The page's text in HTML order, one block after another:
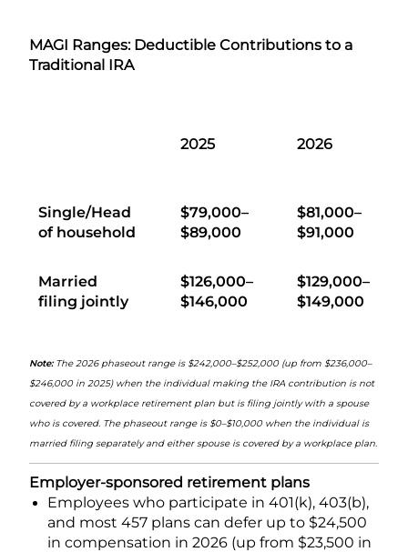
MAGI Ranges: Deductible Contributions to a
Traditional IRA
2025 2026
Single/Head
of household
$79,000–
$89,000
$81,000–
$91,000
Married
filing jointly
$126,000–
$146,000
$129,000–
$149,000
Note:The 2026 phaseout range is $242,000–$252,000 (up from $236,000–
$246,000 in 2025) when the individual making the IRA contribution is not
covered by a workplace retirement plan but is filing jointly with a spouse
who is covered. The phaseout range is $0–$10,000 when the individual is
married filing separately and either spouse is covered by a workplace plan.
Employer-sponsored retirement plans
Employees who participate in 401(k), 403(b),
and most 457 plans can defer up to $24,500
in compensation in 2026 (up from $23,500 in